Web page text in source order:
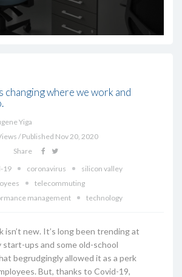
changing where we work and
Yiga
/ Published Nov 20, 2020
Share
19
coronavirus
silicon valley
telecommuting
management
technology
isn’t new. It’s long been trending at
start-ups and some old-school
begrudgingly allowed it as a perk
But, thanks to Covid-19,